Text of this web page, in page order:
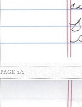
PAGE 2/2